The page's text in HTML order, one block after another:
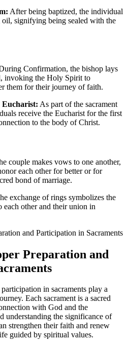
After being baptized, the individual
signifying being sealed with the
Confirmation, the bishop lays
invoking the Holy Spirit to
them for their journey of faith.
Eucharist: As part of the sacrament
receive the Eucharist for the first
to the body of Christ.
couple makes vows to one another,
each other for better or for
bond of marriage.
exchange of rings symbolizes the
each other and their union in
Preparation and
in sacraments play a
Each sacrament is a sacred
with God and the
understanding the significance of
strengthen their faith and renew
guided by spiritual values.